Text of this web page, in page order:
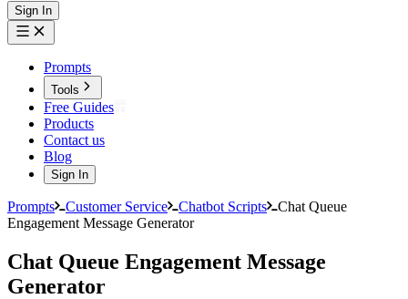
Sign In
Prompts
Tools
Free Guides
Products
Contact us
Blog
Sign In
Prompts Customer Service Chatbot Scripts
Chat Queue
Engagement Message Generator
Chat Queue Engagement Message
Generator